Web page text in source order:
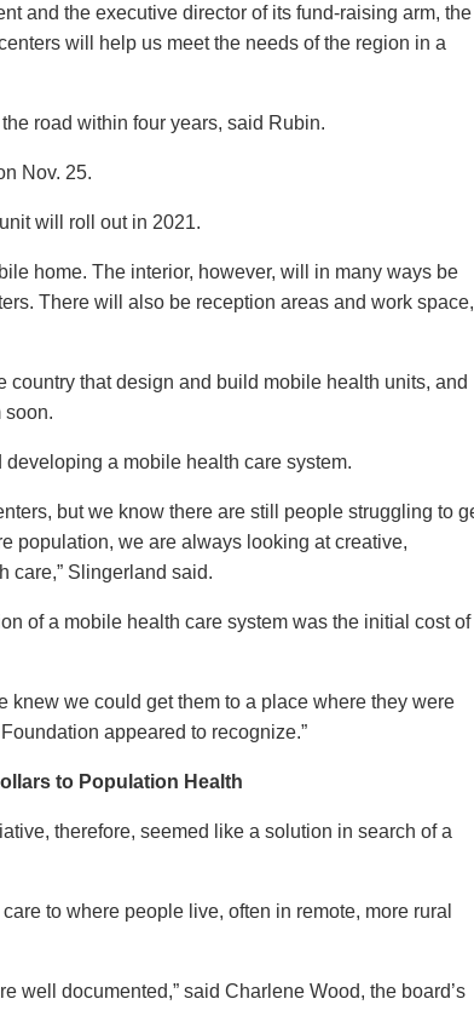
and the executive director of its fund-raising arm, the
will help us meet the needs of the region in a
road within four years, said Rubin.
Nov. 25.
will roll out in 2021.
home. The interior, however, will in many ways be
There will also be reception areas and work
that design and build mobile health units, and
soon.
a mobile health care system.
but we know there are still people struggling to
population, we are always looking at creative,
care,” Slingerland said.
of a mobile health care system was the initial cost of
knew we could get them to a place where they were
appeared to recognize.”
to Population Health
therefore, seemed like a solution in search of a
to where people live, often in remote, more rural
well documented,” said Charlene Wood, the board’s